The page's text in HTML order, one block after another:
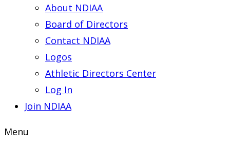
About NDIAA
Board of Directors
Contact NDIAA
Logos
Athletic Directors Center
Log In
Join NDIAA
Menu